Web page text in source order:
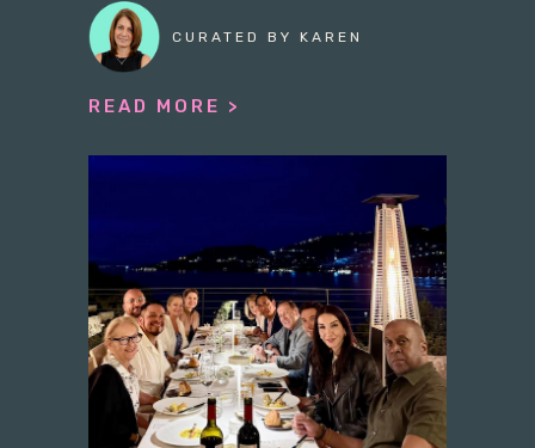
CURATED BY KAREN
READ MORE >